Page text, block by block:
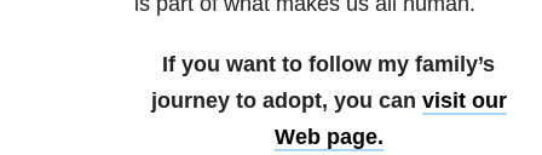
If you want to follow my family’s
journey to adopt, you can visit our
Web page.